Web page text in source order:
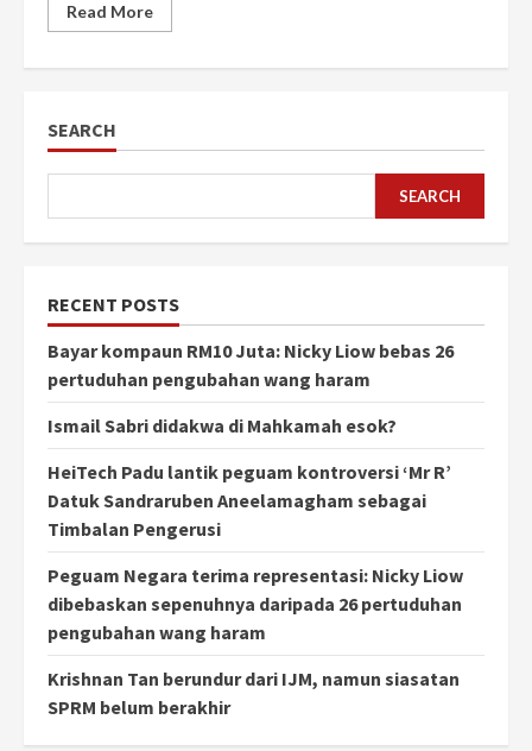
Read More
SEARCH
SEARCH
RECENT POSTS
Bayar kompaun RM10 Juta: Nicky Liow bebas 26
pertuduhan pengubahan wang haram
Ismail Sabri didakwa di Mahkamah esok?
HeiTech Padu lantik peguam kontroversi ‘Mr R’
Datuk Sandraruben Aneelamagham sebagai
Timbalan Pengerusi
Peguam Negara terima representasi: Nicky Liow
dibebaskan sepenuhnya daripada 26 pertuduhan
pengubahan wang haram
Krishnan Tan berundur dari IJM, namun siasatan
SPRM belum berakhir